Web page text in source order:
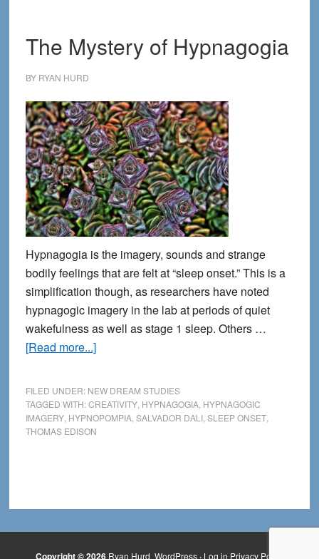
The Mystery of Hypnagogia
BY RYAN HURD
Hypnagogia is the imagery, sounds and strange
bodily feelings that are felt at “sleep onset.” This is a
simplification though, as researchers have noted
hypnagogic imagery in the lab at periods of quiet
wakefulness as well as stage 1 sleep. Others …
[Read more...]about
of
Hypnagogia
FILED UNDER: NEW DREAM STUDIES
TAGGED WITH:CREATIVITY, HYPNAGOGIA, HYPNAGOGIC
IMAGERY, HYPNOPOMPIA, SALVADOR DALI, SLEEP ONSET,
THOMAS EDISON
Copyright © 2026 Ryan Hurd WordPress· Log in Privacy Policy